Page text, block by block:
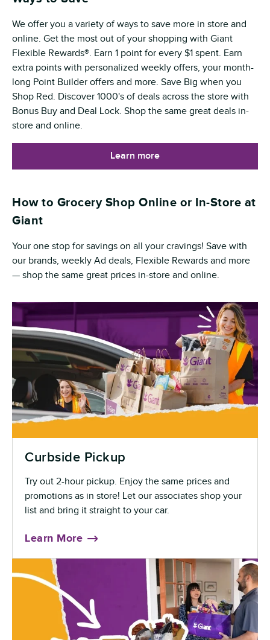
We offer you a variety of ways to save more in store and
online. Get the most out of your shopping with Giant
Flexible Rewards®. Earn 1 point for every $1 spent. Earn
extra points with personalized weekly offers, your month-
long Point Builder offers and more. Save Big when you
Shop Red. Discover 1000's of deals across the store with
Bonus Buy and Deal Lock. Shop the same great deals in-
store and online.
Learn more
How to Grocery Shop Online or In-Store at
Giant
Your one stop for savings on all your cravings! Save with
our brands, weekly Ad deals, Flexible Rewards and more
— shop the same great prices in-store and online.
Curbside Pickup
Try out 2-hour pickup. Enjoy the same prices and
promotions as in store! Let our associates shop your
list and bring it straight to your car.
Learn More